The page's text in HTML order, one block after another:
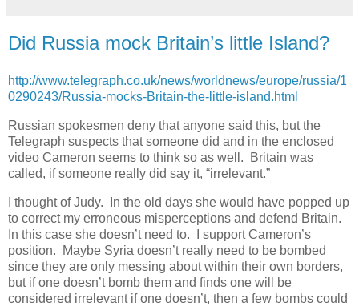
Did Russia mock Britain’s little Island?
http://www.telegraph.co.uk/news/worldnews/europe/russia/1
0290243/Russia-mocks-Britain-the-little-island.html
Russian spokesmen deny that anyone said this, but the
Telegraph suspects that someone did and in the enclosed
video Cameron seems to think so as well. Britain was
called, if someone really did say it, “irrelevant.”
I thought of Judy. In the old days she would have popped up
to correct my erroneous misperceptions and defend Britain.
In this case she doesn’t need to. I support Cameron’s
position. Maybe Syria doesn’t really need to be bombed
since they are only messing about within their own borders,
but if one doesn’t bomb them and finds one will be
considered irrelevant if one doesn’t, then a few bombs could